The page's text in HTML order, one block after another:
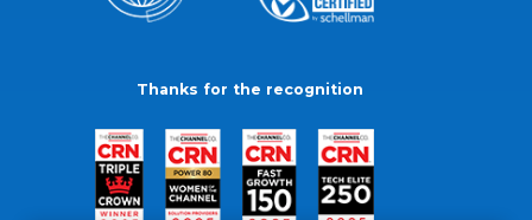
Thanks for the recognition